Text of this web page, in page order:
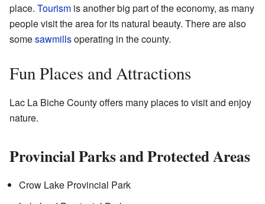
place. Tourism is another big part of the economy, as many
people visit the area for its natural beauty. There are also
somesawmillsoperating in the county.
Fun Places and Attractions
Lac La Biche County offers many places to visit and enjoy
nature.
Provincial Parks and Protected Areas
Crow Lake Provincial Park